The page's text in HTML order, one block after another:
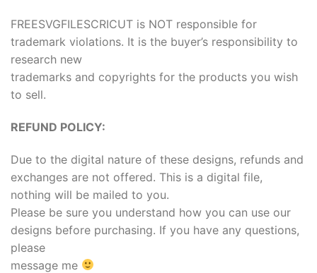
FREESVGFILESCRICUT is NOT responsible for
trademark violations. It is the buyer’s responsibility to
research new
trademarks and copyrights for the products you wish
to sell.
REFUND POLICY:
Due to the digital nature of these designs, refunds and
exchanges are not offered. This is a digital file,
nothing will be mailed to you.
Please be sure you understand how you can use our
designs before purchasing. If you have any questions,
please
message me